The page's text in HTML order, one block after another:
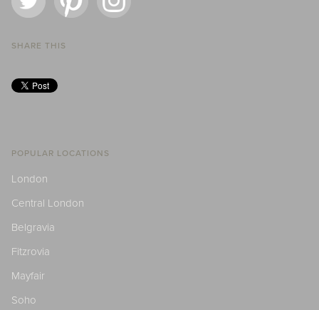
SHARE THIS
POPULAR LOCATIONS
London
Central London
Belgravia
Fitzrovia
Mayfair
Soho